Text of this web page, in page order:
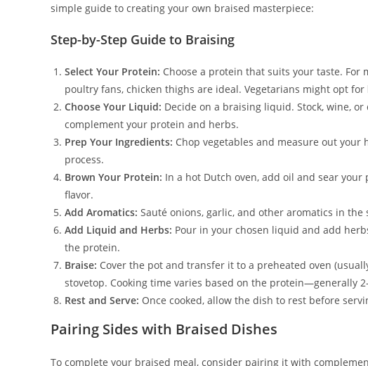
simple guide to creating your own braised masterpiece:
Step-by-Step Guide to Braising
Select Your Protein: Choose a protein that suits your taste. For
poultry fans, chicken thighs are ideal. Vegetarians might opt for
Choose Your Liquid: Decide on a braising liquid. Stock, wine,
complement your protein and herbs.
Prep Your Ingredients: Chop vegetables and measure out your
process.
Brown Your Protein: In a hot Dutch oven, add oil and sear
flavor.
Add Aromatics: Sauté onions, garlic, and other aromatics in
Add Liquid and Herbs: Pour in your chosen liquid and add
the protein.
Braise: Cover the pot and transfer it to a preheated oven
stovetop. Cooking time varies based on the protein—generally
Rest and Serve: Once cooked, allow the dish to rest before
Pairing Sides with Braised Dishes
To complete your braised meal, consider pairing it with